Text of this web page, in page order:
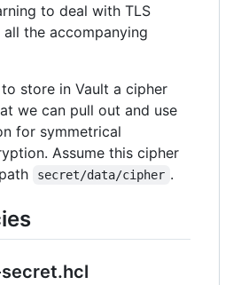
to deal with TLS
the accompanying
store in Vault a cipher
we can pull out and use
for symmetrical
Assume this cipher
secret/data/cipher .